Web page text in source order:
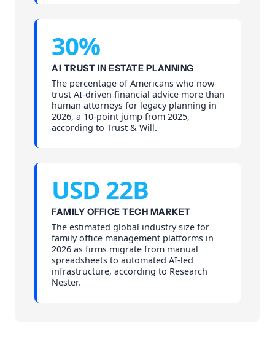
30%
AI TRUST IN ESTATE PLANNING
The percentage of Americans who now
trust AI-driven financial advice more than
human attorneys for legacy planning in
2026, a 10-point jump from 2025,
according to Trust & Will.
USD 22B
FAMILY OFFICE TECH MARKET
The estimated global industry size for
family office management platforms in
2026 as firms migrate from manual
spreadsheets to automated AI-led
infrastructure, according to Research
Nester.